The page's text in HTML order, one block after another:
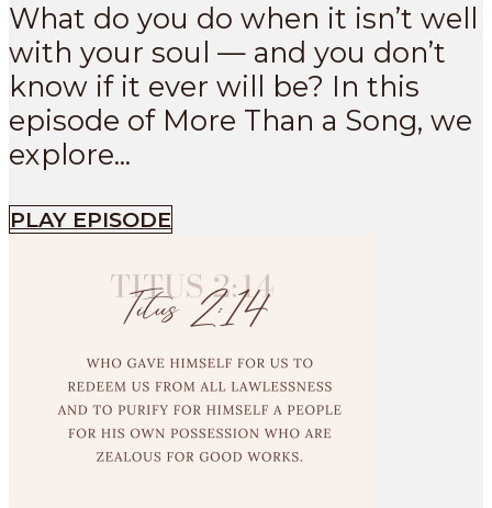
What do you do when it isn’t well
with your soul — and you don’t
know if it ever will be? In this
episode of More Than a Song, we
explore...
PLAY EPISODE